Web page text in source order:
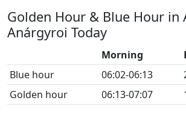
Golden Hour & Blue Hour in
Anárgyroi Today
Morning
Blue hour
06:02-06:13
Golden hour
06:13-07:07